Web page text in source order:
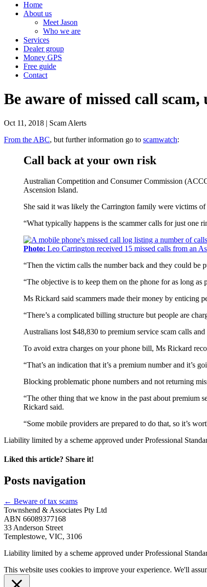
Home
About us
Meet Jason
Who we are
Services
Dealer group
Money GPS
Free guide
Contact
Be aware of missed call
Oct 11, 2018 | Scam Alerts
From the ABC, but further information go to scamwatch:
Call back at your own risk
Australian Competition and Consumer Commission
Ascension Island.
She said it was likely the Carrington family were victims
“What typically happens is the scammer calls for just one
Photo: Leo Carrington received 15 missed calls from an
“Then the victim calls the number back and they could
“The objective is to keep them on the phone for as long as
Ms Rickard said scammers made their money by enticing
“There’s a complicated billing structure but people are
Australians lost $48,830 to premium service scam calls
To avoid extra charges on your phone bill, Ms Rickard
“That’s an indication that it’s a premium number and it’s
Blocking problematic phone numbers and not returning
“The other thing that we know in the past about premium
Rickard said.
“Some mobile providers are prepared to do that, so it’s
Liability limited by a scheme approved under Professional
Liked this article? Share it!
Posts navigation
← Beware of tax scams
Townshend & Associates Pty Ltd
ABN 66089377168
33 Anderson Street
Templestowe, VIC, 3106
Liability limited by a scheme approved under Professional
This website uses cookies to improve your experience. We'll